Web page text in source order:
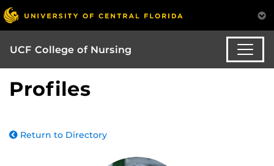
UCF College of Nursing
Profiles
Return to Directory